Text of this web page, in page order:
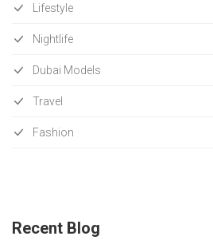
Lifestyle
Nightlife
Dubai Models
Travel
Fashion
Recent Blog